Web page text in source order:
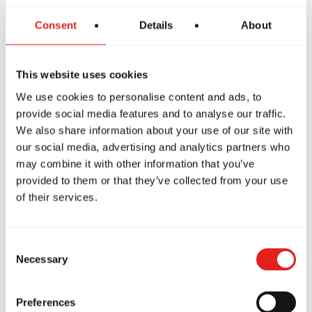
Consent Details About
This website uses cookies
We use cookies to personalise content and ads, to
provide social media features and to analyse our traffic.
We also share information about your use of our site with
our social media, advertising and analytics partners who
may combine it with other information that you’ve
provided to them or that they’ve collected from your use
of their services.
Selection
Necessary
Preferences
The GBF Program offers a supportive and inclusive
introduction to Jiu-Jitsu for women, focusing on core
GB1, GB2 and GB3.
Private Classes